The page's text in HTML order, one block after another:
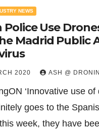
NEWS
Police Use
Madrid Public
2020 ASH @
‘Innovative use of
goes to the
week, they have